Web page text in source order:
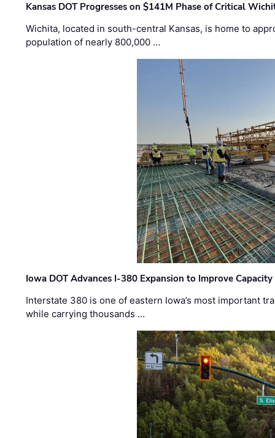
Kansas DOT Progresses on $141M Phase of Critical
Wichita, located in south-central Kansas, is home to
population of nearly 800,000 …
Iowa DOT Advances I-380 Expansion to Improve
Interstate 380 is one of eastern Iowa’s most important
while carrying thousands …